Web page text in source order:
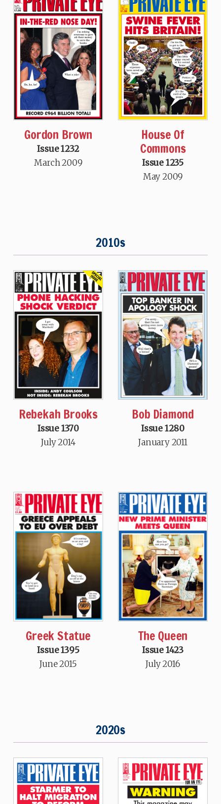
Gordon Brown
Issue 1232
March 2009
House Of
Commons
Issue 1235
May 2009
2010s
Rebekah Brooks
Issue 1370
July 2014
Bob Diamond
Issue 1280
January 2011
Greek Statue
Issue 1395
June 2015
The Queen
Issue 1423
July 2016
2020s